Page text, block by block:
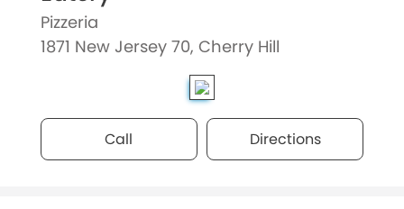
Pizzeria
1871 New Jersey 70, Cherry Hill
Call Directions